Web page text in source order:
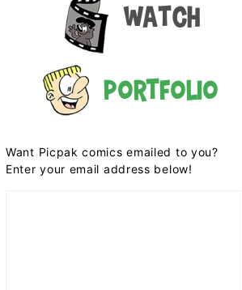
Watch
Portfolio
Want Picpak comics emailed to you?
Enter your email address below!